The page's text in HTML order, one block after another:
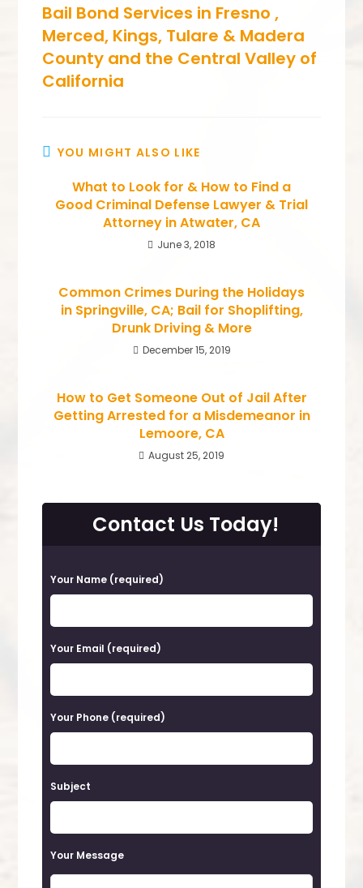
Bail Bond Services in Fresno ,
Merced, Kings, Tulare & Madera
County and the Central Valley of
California
YOU MIGHT ALSO LIKE
What to Look for & How to Find a
Good Criminal Defense Lawyer & Trial
Attorney in Atwater, CA
June 3, 2018
Common Crimes During the Holidays
in Springville, CA; Bail for Shoplifting,
Drunk Driving & More
December 15, 2019
How to Get Someone Out of Jail After
Getting Arrested for a Misdemeanor in
Lemoore, CA
August 25, 2019
Contact Us Today!
P
l
e
a
e
l
a
v
Your Name (required)
Your Email (required)
Your Phone (required)
Subject
Your Message